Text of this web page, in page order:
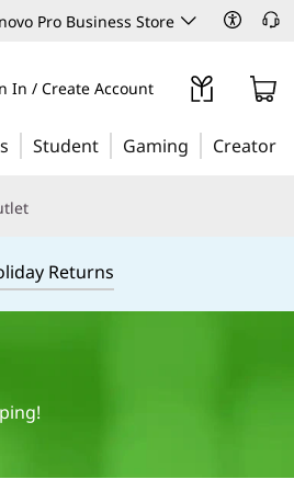
Pro Business Store
In / Create Account
Student Gaming Creator
Returns